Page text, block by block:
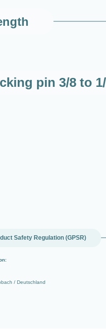
pin 3/8 to
Safety Regulation (GPSR)
/ Deutschland